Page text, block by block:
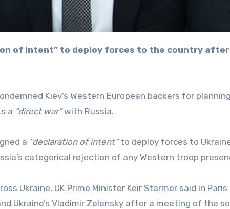
Kiev’s Western European backers for
a “direct war”with Russia.
a “declaration of intent”to deploy forces to
categorical rejection of any Western troop
Ukraine, UK Prime Minister Keir Starmer said in Paris
Ukraine’s Vladimir Zelensky after a meeting of the